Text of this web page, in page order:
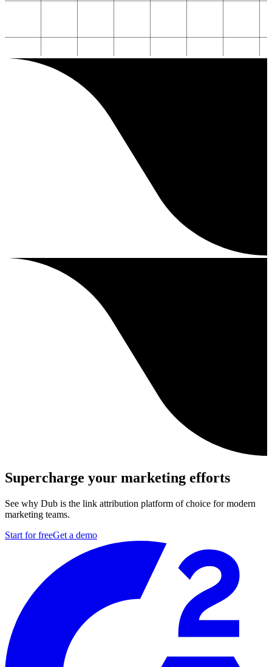
Supercharge your marketing efforts
See why Dub is the link attribution platform of choice for modern
marketing teams.
Start for freeGet a demo